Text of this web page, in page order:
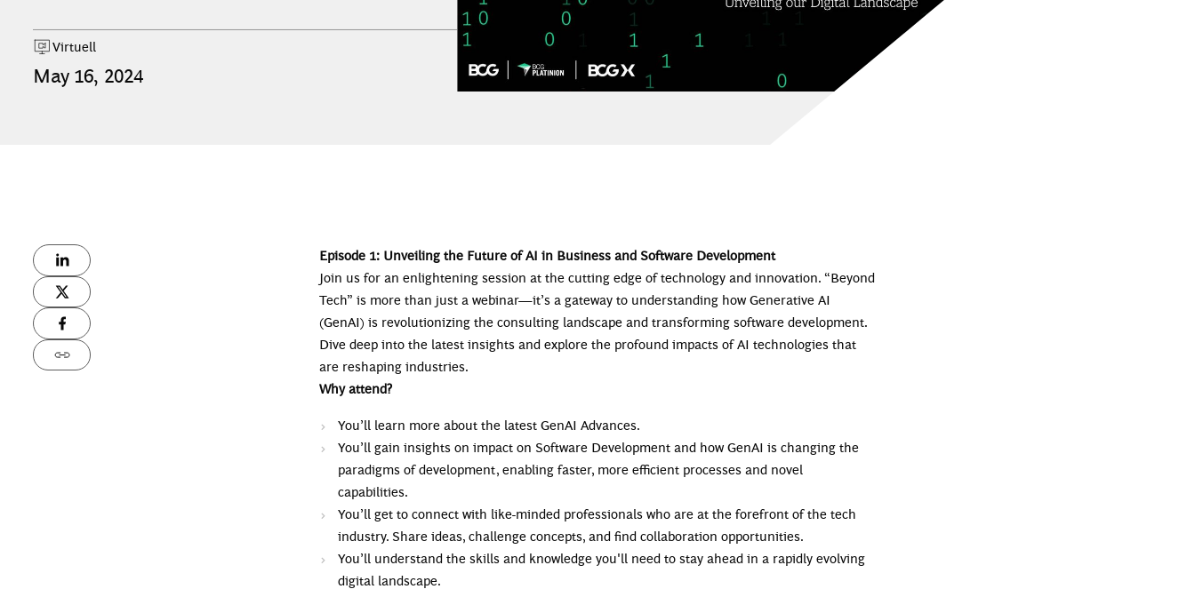
Virtuell
May 16, 2024
Episode 1: Unveiling the Future of AI in Business and Software Development
Join us for an enlightening session at the cutting edge of technology and innovation. “Beyond
Tech” is more than just a webinar—it’s a gateway to understanding how Generative AI
(GenAI) is revolutionizing the consulting landscape and transforming software development.
Dive deep into the latest insights and explore the profound impacts of AI technologies that
are reshaping industries.
Why attend?
You’ll learn more about the latest GenAI Advances.
You’ll gain insights on impact on Software Development and how GenAI is changing the
paradigms of development, enabling faster, more efficient processes and novel
capabilities.
You’ll get to connect with like-minded professionals who are at the forefront of the tech
industry. Share ideas, challenge concepts, and find collaboration opportunities.
You’ll understand the skills and knowledge you'll need to stay ahead in a rapidly evolving
digital landscape.